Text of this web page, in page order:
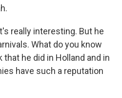
really interesting. But he
What do you know
he did in Holland and in
have such a reputation